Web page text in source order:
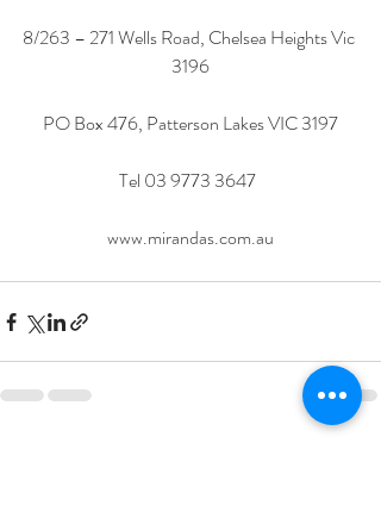
8/263 – 271 Wells Road, Chelsea Heights Vic
3196
PO Box 476, Patterson Lakes VIC 3197
Tel 03 9773 3647
www.mirandas.com.au